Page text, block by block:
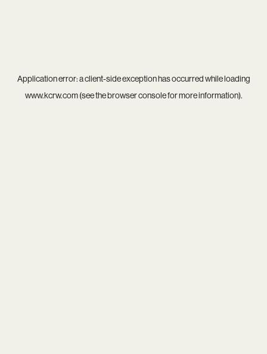
Application error: aclient-side exception has occurred while loading
www.kcrw.com(see thebrowser consolefor more information).